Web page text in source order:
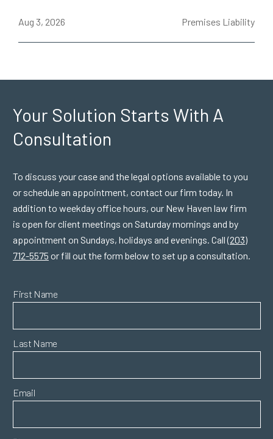
Aug 3, 2026 Premises Liability
Your Solution Starts With A
Consultation
To discuss your case and the legal options available to you
or schedule an appointment, contact our firm today. In
addition to weekday office hours, our New Haven law firm
is open for client meetings on Saturday mornings and by
appointment on Sundays, holidays and evenings. Call(203)
712-5575 or fill out the form below to set up a consultation.
First Name
Last Name
Email